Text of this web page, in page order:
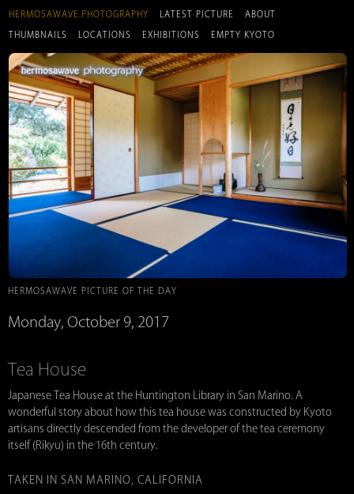
HERMOSAWAVE.PHOTOGRAPHY LATEST PICTURE ABOUT
THUMBNAILS LOCATIONS EXHIBITIONS EMPTY KYOTO
HERMOSAWAVE PICTURE OF THE DAY
Monday, October 9, 2017
Tea House
Japanese Tea House at the Huntington Library in San Marino. A
wonderful story about how this tea house was constructed by Kyoto
artisans directly descended from the developer of the tea ceremony
itself (Rikyu) in the 16th century.
TAKEN IN SAN MARINO, CALIFORNIA